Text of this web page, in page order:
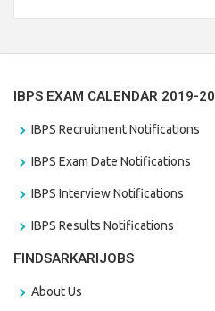
IBPS EXAM CALENDAR 2019-20
IBPS Recruitment Notifications
IBPS Exam Date Notifications
IBPS Interview Notifications
IBPS Results Notifications
FINDSARKARIJOBS
About Us